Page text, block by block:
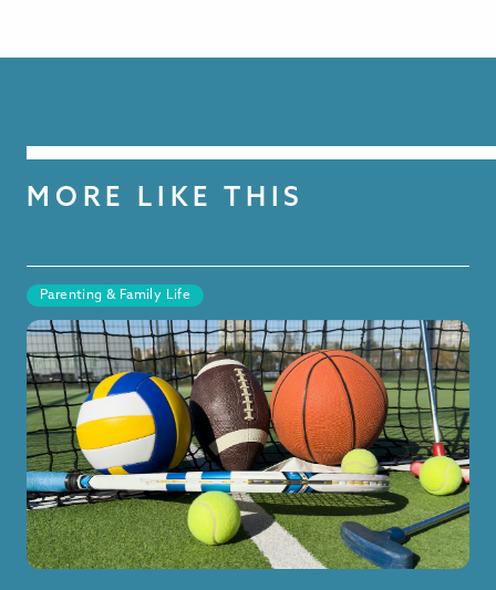
MORE LIKE THIS
Parenting & Family Life